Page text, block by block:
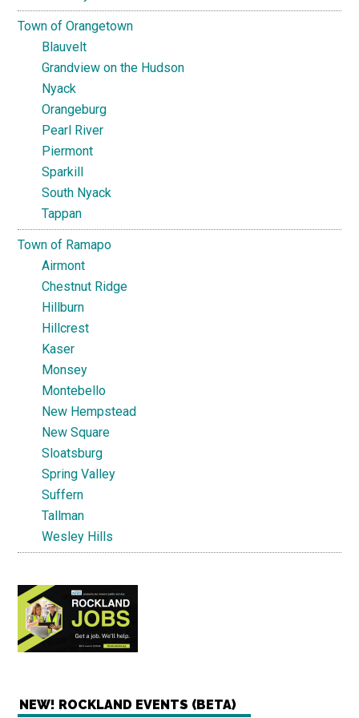
Town of Orangetown
Blauvelt
Grandview on the Hudson
Nyack
Orangeburg
Pearl River
Piermont
Sparkill
South Nyack
Tappan
Town of Ramapo
Airmont
Chestnut Ridge
Hillburn
Hillcrest
Kaser
Monsey
Montebello
New Hempstead
New Square
Sloatsburg
Spring Valley
Suffern
Tallman
Wesley Hills
NEW! ROCKLAND EVENTS (BETA)